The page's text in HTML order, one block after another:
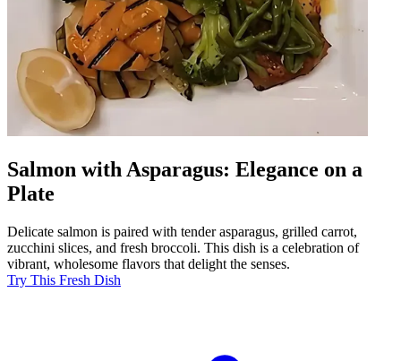
Salmon with Asparagus: Elegance on a
Plate
Delicate salmon is paired with tender asparagus, grilled carrot,
zucchini slices, and fresh broccoli. This dish is a celebration of
vibrant, wholesome flavors that delight the senses.
Try This Fresh Dish